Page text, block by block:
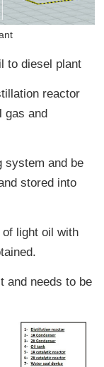
to diesel plant
reactor
gas and
system and be
stored into
light oil with
and needs to be